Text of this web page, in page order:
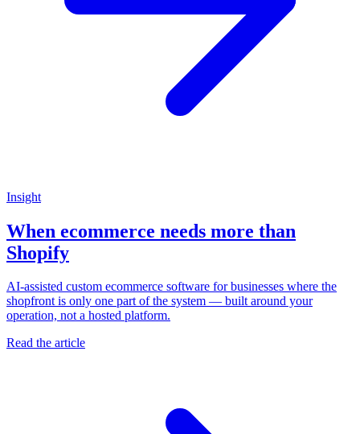
Insight
When ecommerce needs more than
Shopify
AI-assisted custom ecommerce software for businesses where the
shopfront is only one part of the system — built around your
operation, not a hosted platform.
Read the article